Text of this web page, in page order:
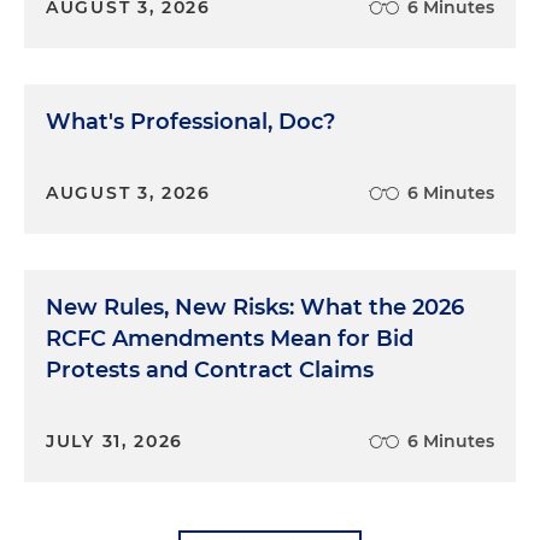
Second, Congress apparently did not anticipate
did not include any provision specifically
outlawing structuring. There was a gap in the law
straight through.
only the stupidest or laziest criminals, who didn't
think to structure their transactions, would have
to report illegal cash. There's always more than one
and abetting, and more. Other courts had called
AUGUST 3, 2026 6 Minutes
What's Professional, Doc?
AUGUST 3, 2026 6 Minutes
New Rules, New Risks: What the 2026
RCFC Amendments Mean for Bid
Protests and Contract Claims
JULY 31, 2026 6 Minutes